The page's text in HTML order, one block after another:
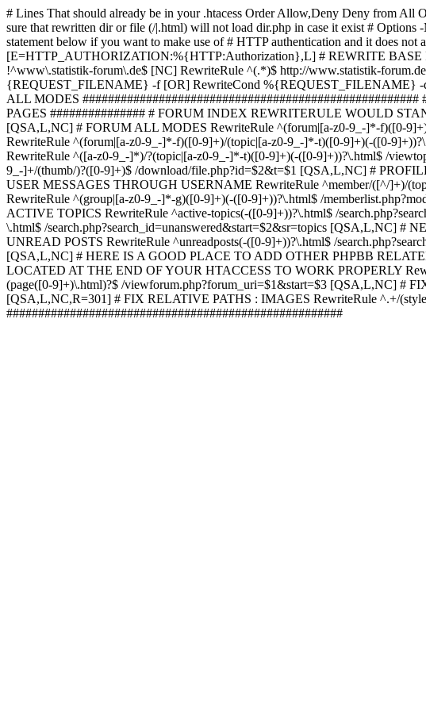
# Lines That should already be in your .htacess Order Allow,Deny Deny from All
sure that rewritten dir or file (/|.html) will not load dir.php in case it exist #
statement below if you want to make use of # HTTP authentication and it does
[E=HTTP_AUTHORIZATION:%{HTTP:Authorization},L] # REWRITE
!^www\.statistik-forum\.de$ [NC] RewriteRule ^(.*)$ http://www.statistik-
{REQUEST_FILENAME} -f [OR] RewriteCond %{REQUEST_FILENAME} -d
ALL MODES
PAGES ############### # FORUM INDEX REWRITERULE WOULD
[QSA,L,NC] # FORUM ALL MODES RewriteRule ^(forum|[a-z0-9_-]*-f)([0-
RewriteRule ^(forum|[a-z0-9_-]*-f)([0-9]+)/(topic|[a-z0-9_-]*-t)([0-9]+)(-([0-
RewriteRule ^([a-z0-9_-]*)/?(topic|[a-z0-9_-]*-t)([0-9]+)(-([0-9]+))?\.html$ /
9_-]+/(thumb/)?([0-9]+)$ /download/file.php?id=$2&t=$1 [QSA,L,NC] #
USER MESSAGES THROUGH USERNAME RewriteRule ^member/([^/]+)/
RewriteRule ^(group|[a-z0-9_-]*-g)([0-9]+)(-([0-9]+))?\.html$ /
ACTIVE TOPICS RewriteRule ^active-topics(-([0-9]+))?\.html$ /
\.html$ /search.php?search_id=unanswered&start=$2&sr=topics [QSA,L,NC] #
UNREAD POSTS RewriteRule ^unreadposts(-([0-9]+))?\.html$ /
[QSA,L,NC] # HERE IS A GOOD PLACE TO ADD OTHER PHPBB
LOCATED AT THE END OF YOUR HTACCESS TO WORK PROPERLY
(page([0-9]+)\.html)?$ /viewforum.php?forum_uri=$1&start=$3 [QSA,L,NC] #
[QSA,L,NC,R=301] # FIX RELATIVE PATHS : IMAGES RewriteRule ^.+/
#####################################################